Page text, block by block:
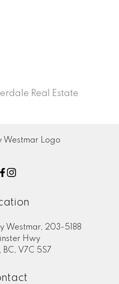
Real Estate
Westmar, 203-5188
Hwy
BC, V7C 5S7